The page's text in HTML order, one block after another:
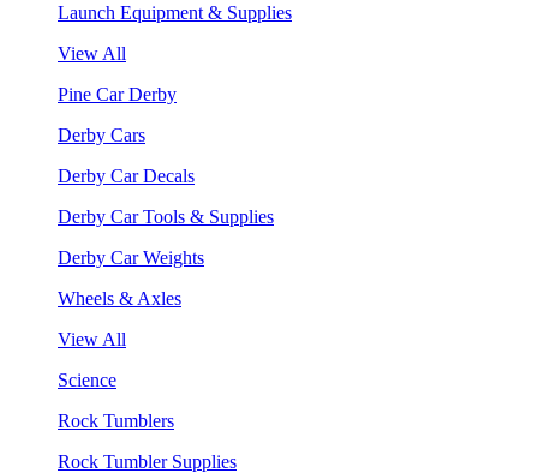
Launch Equipment & Supplies
View All
Pine Car Derby
Derby Cars
Derby Car Decals
Derby Car Tools & Supplies
Derby Car Weights
Wheels & Axles
View All
Science
Rock Tumblers
Rock Tumbler Supplies